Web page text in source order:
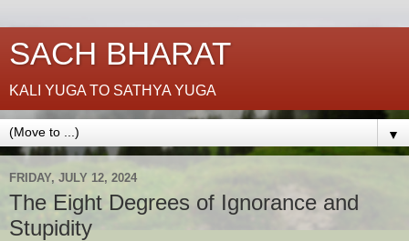
SACH BHARAT
KALI YUGA TO SATHYA YUGA
▼
FRIDAY, JULY 12, 2024
The Eight Degrees of Ignorance and
Stupidity